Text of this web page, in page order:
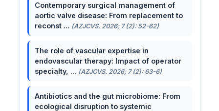
Contemporary surgical management of
aortic valve disease: From replacement to
reconst ... (AZJCVS. 2026; 7 (2): 52-62)
The role of vascular expertise in
endovascular therapy: Impact of operator
specialty, ... (AZJCVS. 2026; 7 (2): 63-6)
Antibiotics and the gut microbiome: From
ecological disruption to systemic